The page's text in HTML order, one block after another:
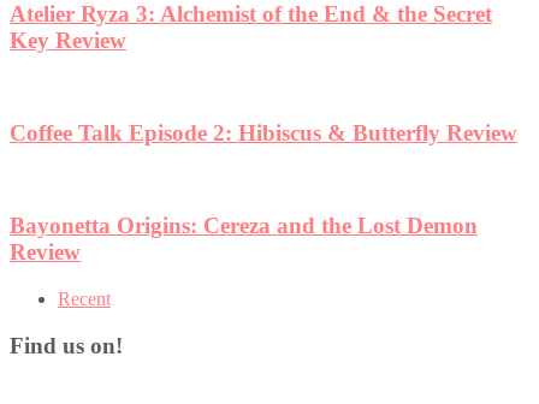
Atelier Ryza 3: Alchemist of the End & the Secret
Key Review
Coffee Talk Episode 2: Hibiscus & Butterfly Review
Bayonetta Origins: Cereza and the Lost Demon
Review
Recent
Find us on!